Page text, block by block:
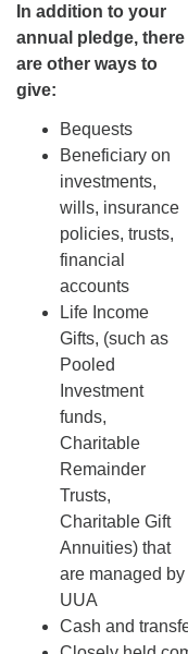
In addition to your
annual pledge, there
are other ways to
give:
Bequests
Beneficiary on
investments,
wills, insurance
policies, trusts,
financial
accounts
Life Income
Gifts, (such as
Pooled
Investment
funds,
Charitable
Remainder
Trusts,
Charitable Gift
Annuities) that
are managed by
UUA
Cash and